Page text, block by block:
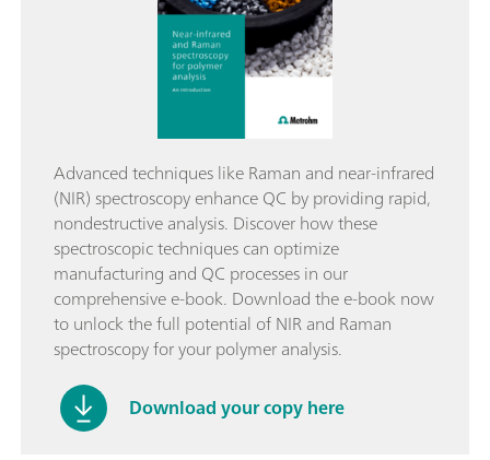
Advanced techniques like Raman and near-infrared
(NIR) spectroscopy enhance QC by providing rapid,
nondestructive analysis. Discover how these
spectroscopic techniques can optimize
manufacturing and QC processes in our
comprehensive e-book. Download the e-book now
to unlock the full potential of NIR and Raman
spectroscopy for your polymer analysis.
Download your copy here